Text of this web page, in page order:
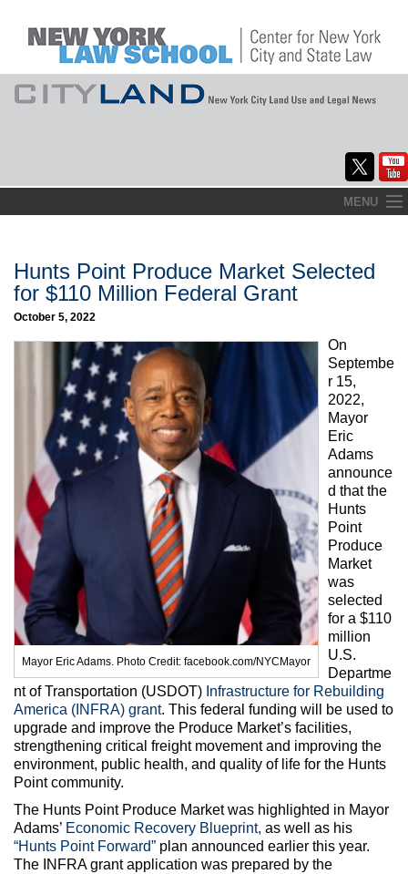
to
MENU
About
Commentary
CityLaw
Elections Updates
Max Politics Podcast
CityLand Sponsors
Hunts Point Produce Market Selected
for $110 Million Federal Grant
October 5, 2022
Mayor Eric Adams. Photo Credit: facebook.com/NYCMayor
On
Septembe
r 15,
2022,
Mayor
Eric
Adams
announce
d that the
Hunts
Point
Produce
Market
was
selected
for a $110
million
U.S.
Departme
nt of Transportation (USDOT) Infrastructure for Rebuilding
America (INFRA) grant. This federal funding will be used to
upgrade and improve the Produce Market’s facilities,
strengthening critical freight movement and improving the
environment, public health, and quality of life for the Hunts
Point community.
The Hunts Point Produce Market was highlighted in Mayor
Adams’ Economic Recovery Blueprint, as well as his
“Hunts Point Forward” plan announced earlier this year.
The INFRA grant application was prepared by the